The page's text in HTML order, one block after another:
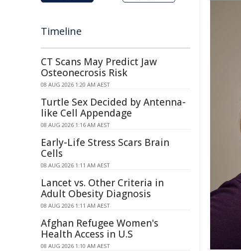
Timeline
CT Scans May Predict Jaw
Osteonecrosis Risk
08 AUG 2026 1:20 AM AEST
Turtle Sex Decided by Antenna-
like Cell Appendage
08 AUG 2026 1:16 AM AEST
Early-Life Stress Scars Brain
Cells
08 AUG 2026 1:11 AM AEST
Lancet vs. Other Criteria in
Adult Obesity Diagnosis
08 AUG 2026 1:11 AM AEST
Afghan Refugee Women's
Health Access in U.S
08 AUG 2026 1:10 AM AEST